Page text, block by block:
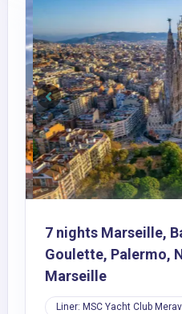
Previous
7 nights Marseille,
Goulette, Palermo,
Marseille
Liner: MSC Yacht Club